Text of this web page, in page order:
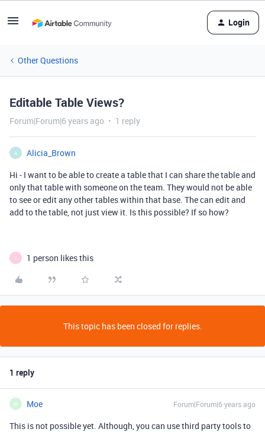
Login
Other Questions
Editable Table Views?
Forum|Forum|6 years ago 1 reply
A
Alicia_Brown
Hi - I want to be able to create a table that I can share the table and
only that table with someone on the team. They would not be able
to see or edit any other tables within that base. The can edit and
add to the table, not just view it. Is this possible? If so how?
V 1 person likes this
This topic has been closed for replies.
1 reply
M Moe Forum|Forum|6 years ago
This is not possible yet. Although, you can use third party tools to